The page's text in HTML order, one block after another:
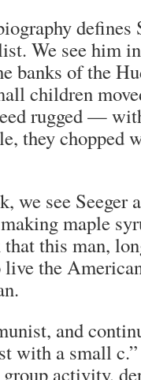
defines
We see him
banks of the
children
rugged —
they chopped
we see Seeger
maple
this man,
the
and
with a small
activity,